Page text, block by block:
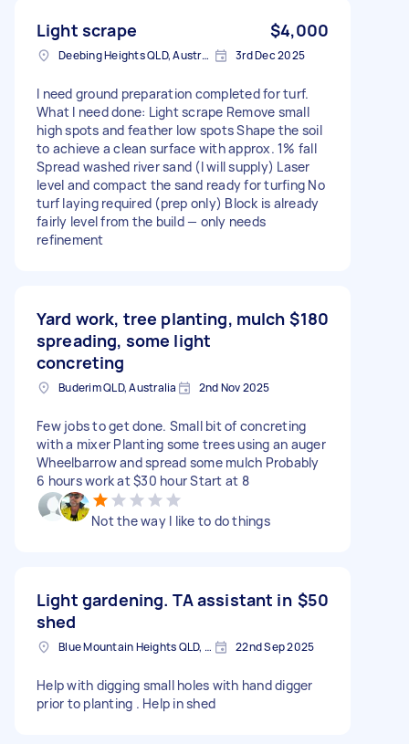
Light scrape $4,000
Deebing Heights QLD, Australia 3rd Dec 2025
I need ground preparation completed for turf.
What I need done: Light scrape Remove small
high spots and feather low spots Shape the soil
to achieve a clean surface with approx. 1% fall
Spread washed river sand (I will supply) Laser
level and compact the sand ready for turfing No
turf laying required (prep only) Block is already
fairly level from the build — only needs
refinement
Yard work, tree planting, mulch
spreading, some light
concreting
$180
Buderim QLD, Australia 2nd Nov 2025
Few jobs to get done. Small bit of concreting
with a mixer Planting some trees using an auger
Wheelbarrow and spread some mulch Probably
6 hours work at $30 hour Start at 8
Not the way I like to do things
Light gardening. TA assistant in
shed
$50
Blue Mountain Heights QLD, Australia 22nd Sep 2025
Help with digging small holes with hand digger
prior to planting . Help in shed